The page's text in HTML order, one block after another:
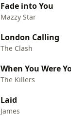
Fade into You
Mazzy Star
London Calling
The Clash
When You Were
The Killers
Laid
James